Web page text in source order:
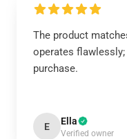
The product
operates flawlessly;
purchase.
E Ella
Verified owner